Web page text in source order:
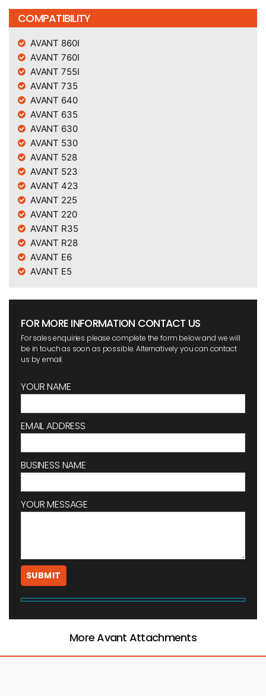
COMPATIBILITY
AVANT 860I
AVANT 760I
AVANT 755I
AVANT 735
AVANT 640
AVANT 635
AVANT 630
AVANT 530
AVANT 528
AVANT 523
AVANT 423
AVANT 225
AVANT 220
AVANT R35
AVANT R28
AVANT E6
AVANT E5
FOR MORE INFORMATION CONTACT US
For sales enquiries please complete the form below and we will
be in touch as soon as possible. Alternatively you can contact
us by email.
YOUR NAME
EMAIL ADDRESS
BUSINESS NAME
YOUR MESSAGE
More Avant Attachments